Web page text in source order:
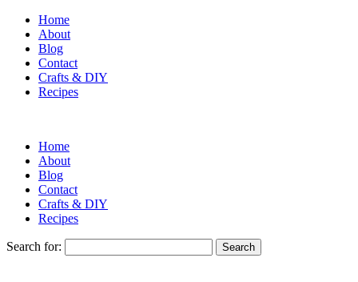
Home
About
Blog
Contact
Crafts & DIY
Recipes
Home
About
Blog
Contact
Crafts & DIY
Recipes
Search for: